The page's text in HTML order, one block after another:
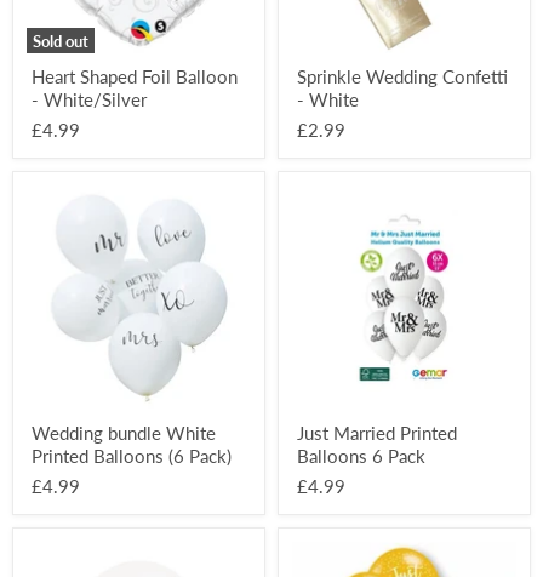
Sold out
Heart Shaped Foil Balloon
- White/Silver
£4.99
Sprinkle Wedding Confetti
- White
£2.99
Printed
Balloons
Wedding bundle White
Printed Balloons (6 Pack)
£4.99
Just Married Printed
Balloons 6 Pack
£4.99